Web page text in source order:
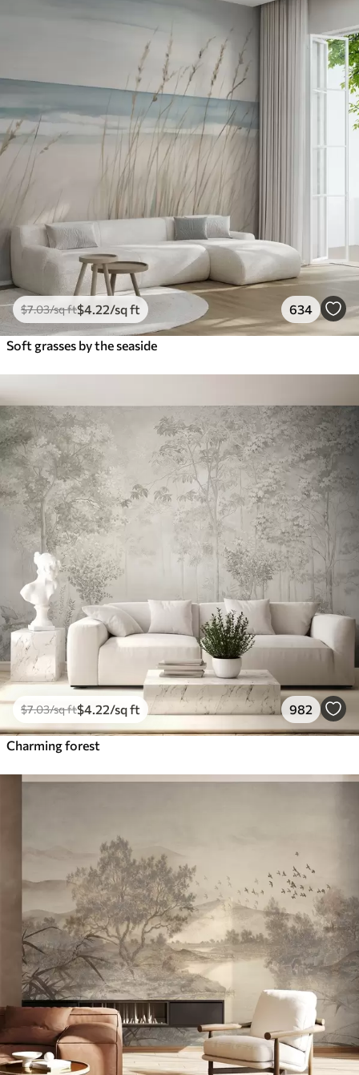
$7.03/sq ft$4 .22/sq ft 634
Soft grasses by the seaside
$7.03/sq ft$4 .22/sq ft 982
Charming forest